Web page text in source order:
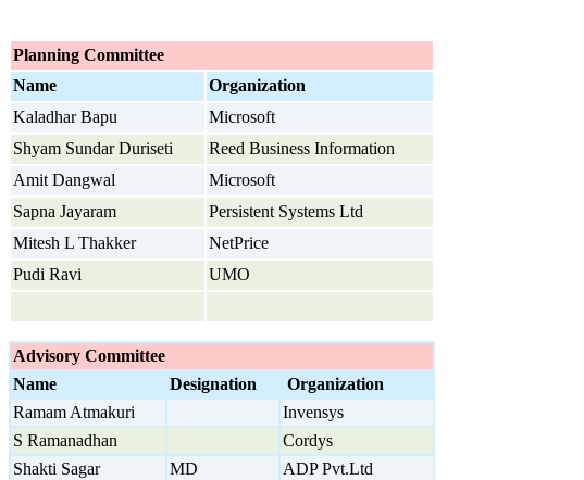
Planning Committee
Name
Organization
Kaladhar Bapu
Microsoft
Shyam Sundar Duriseti
Reed Business Information
Amit Dangwal
Microsoft
Sapna Jayaram
Persistent Systems Ltd
Mitesh L Thakker
NetPrice
Pudi Ravi
UMO
Advisory Committee
Name
Designation
Organization
Ramam Atmakuri
Invensys
S Ramanadhan
Cordys
Shakti Sagar
MD
ADP Pvt.Ltd